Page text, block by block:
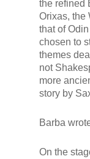
the refined
Orixas, the
that of
chosen to
themes
not
more
story by
Barba
On the